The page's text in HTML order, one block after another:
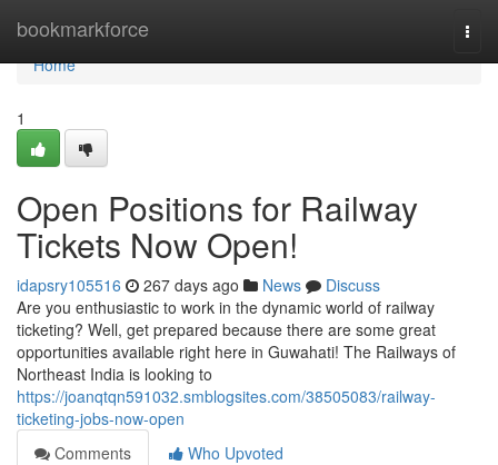
bookmarkforce
Home
Home
1
Open Positions for Railway
Tickets Now Open!
idapsry105516 267 days ago News
Discuss
Are you enthusiastic to work in the dynamic world of railway
ticketing? Well, get prepared because there are some great
opportunities available right here in Guwahati! The Railways of
Northeast India is looking to
https://joanqtqn591032.smblogsites.com/38505083/railway-
ticketing-jobs-now-open
Comments
Who Upvoted